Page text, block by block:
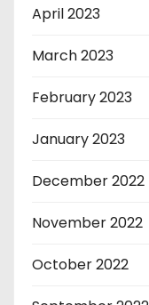
April 2023
March 2023
February 2023
January 2023
December 2022
November 2022
October 2022